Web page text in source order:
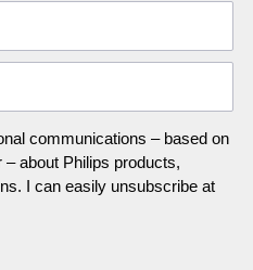
communications – based on
about Philips products,
I can easily unsubscribe at